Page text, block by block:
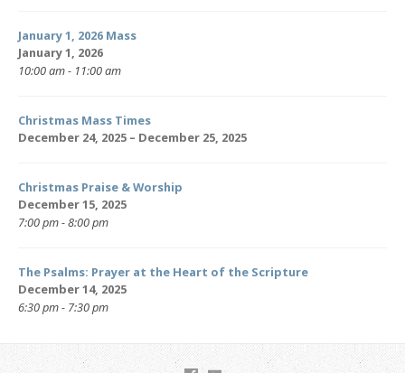
January 1, 2026 Mass
January 1, 2026
10:00 am - 11:00 am
Christmas Mass Times
December 24, 2025 – December 25, 2025
Christmas Praise & Worship
December 15, 2025
7:00 pm - 8:00 pm
The Psalms: Prayer at the Heart of the Scripture
December 14, 2025
6:30 pm - 7:30 pm